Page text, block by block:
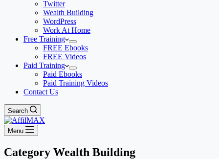
Twitter
Wealth Building
WordPress
Work At Home
Free Training
FREE Ebooks
FREE Videos
Paid Training
Paid Ebooks
Paid Training Videos
Contact Us
Search
Menu
Category Wealth Building